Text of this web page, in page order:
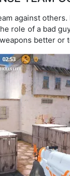
against
role of a bad
better or